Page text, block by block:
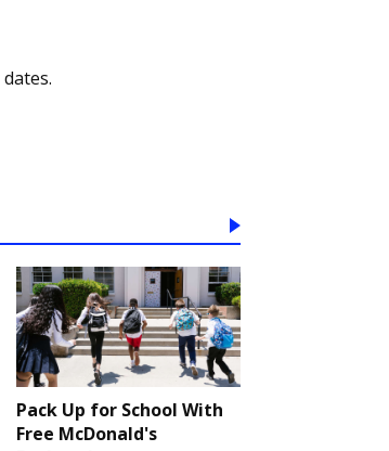
Pack Up for School With
Free McDonald's